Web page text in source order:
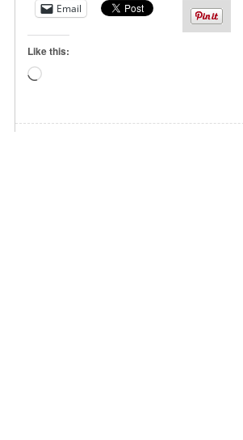
Email
Like this: